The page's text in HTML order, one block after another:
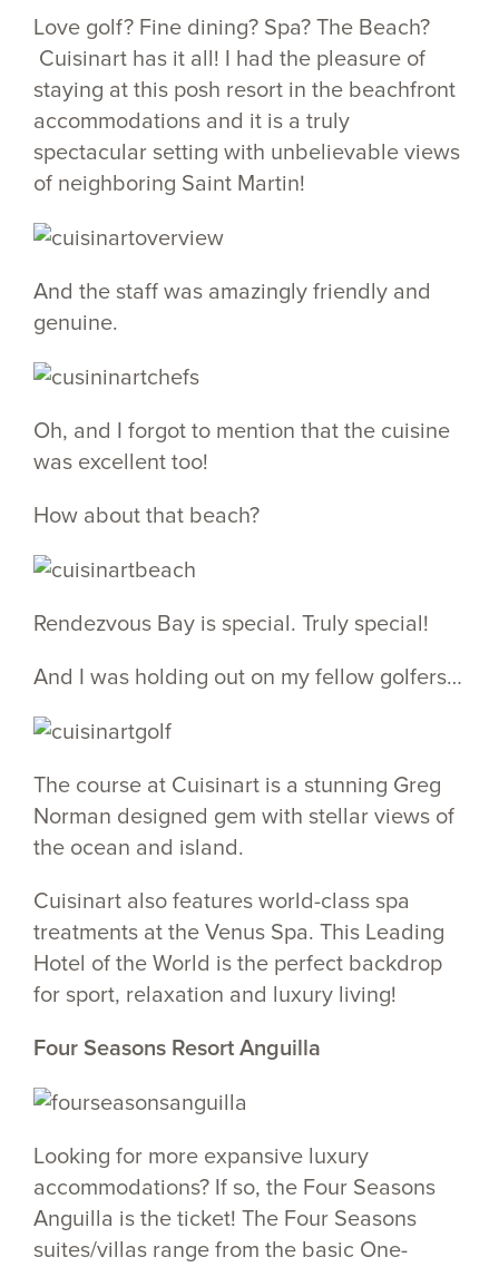
Love golf? Fine dining? Spa? The Beach?
Cuisinart has it all! I had the pleasure of
staying at this posh resort in the beachfront
accommodations and it is a truly
spectacular setting with unbelievable views
of neighboring Saint Martin!
And the staff was amazingly friendly and
genuine.
Oh, and I forgot to mention that the cuisine
was excellent too!
How about that beach?
Rendezvous Bay is special. Truly special!
And I was holding out on my fellow golfers…
The course at Cuisinart is a stunning Greg
Norman designed gem with stellar views of
the ocean and island.
Cuisinart also features world-class spa
treatments at the Venus Spa. This Leading
Hotel of the World is the perfect backdrop
for sport, relaxation and luxury living!
Four Seasons Resort Anguilla
Looking for more expansive luxury
accommodations? If so, the Four Seasons
Anguilla is the ticket! The Four Seasons
suites/villas range from the basic One-